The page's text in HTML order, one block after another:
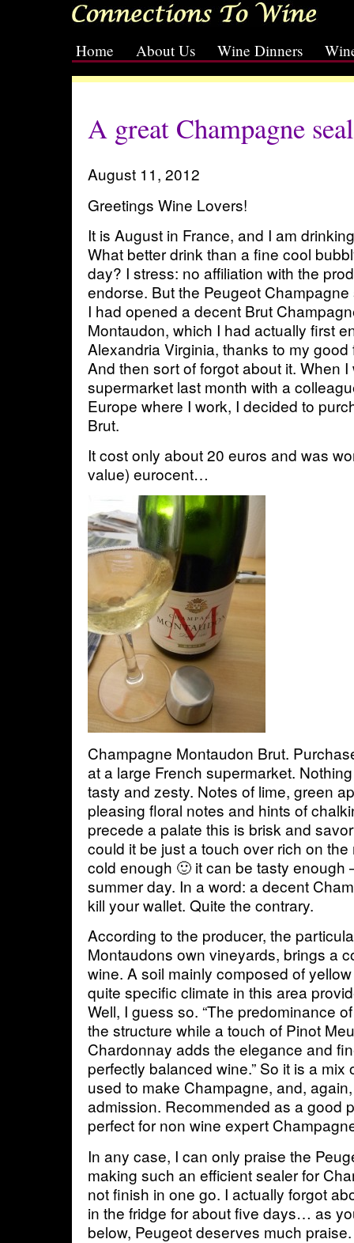
Home About Us Wine Dinners
A great Champagne
August 11, 2012
Greetings Wine Lovers!
It is August in France, and I am
What better drink than a fine cool
day? I stress: no affiliation with the
endorse. But the Peugeot
I had opened a decent Brut
Montaudon, which I had actually first
Alexandria Virginia, thanks to my good
And then sort of forgot about it. When
supermarket last month with a
Europe where I work, I decided to
Brut.
It cost only about 20 euros and was
value) eurocent…
Champagne Montaudon Brut.
at a large French supermarket.
tasty and zesty. Notes of lime, green
pleasing floral notes and hints of
precede a palate this is brisk and
could it be just a touch over rich on
cold enough 🙂 it can be tasty enough
summer day. In a word: a decent
kill your wallet. Quite the contrary.
According to the producer, the
Montaudons own vineyards, brings a
wine. A soil mainly composed of
quite specific climate in this area
Well, I guess so. “The predominance
the structure while a touch of Pinot
Chardonnay adds the elegance and
perfectly balanced wine.” So it is a mix
used to make Champagne, and,
admission. Recommended as a good
perfect for non wine expert
In any case, I can only praise the
making such an efficient sealer for
not finish in one go. I actually forgot
in the fridge for about five days… as
below, Peugeot deserves much praise.